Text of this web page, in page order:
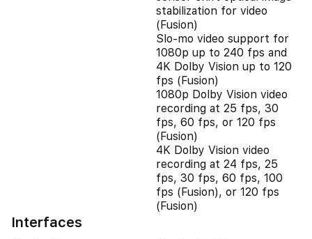
stabilization for video
(Fusion)
Slo‑mo video support for
1080p up to 240 fps and
4K Dolby Vision up to 120
fps (Fusion)
1080p Dolby Vision video
recording at 25 fps, 30
fps, 60 fps, or 120 fps
(Fusion)
4K Dolby Vision video
recording at 24 fps, 25
fps, 30 fps, 60 fps, 100
fps (Fusion), or 120 fps
(Fusion)
Interfaces